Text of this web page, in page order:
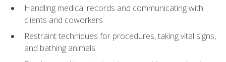
Handling medical records and communicating with
clients and coworkers
Restraint techniques for procedures, taking vital signs,
and bathing animals